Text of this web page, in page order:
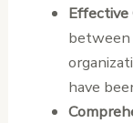
have